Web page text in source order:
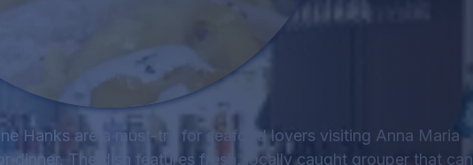
Hanks are a must-try for seafood lovers visiting Anna Maria
dinner. The dish features fresh, locally caught grouper that can